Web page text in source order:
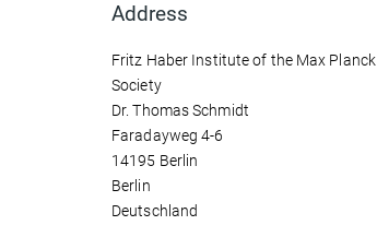
Address
Fritz Haber Institute of the Max Planck
Society
Dr. Thomas Schmidt
Faradayweg 4-6
14195 Berlin
Berlin
Deutschland